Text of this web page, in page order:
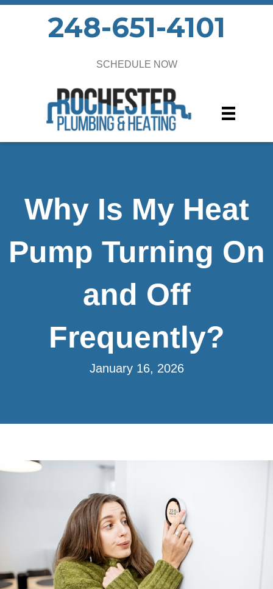
248-651-4101
SCHEDULE NOW
Why Is My Heat
Pump Turning On
and Off
Frequently?
January 16, 2026